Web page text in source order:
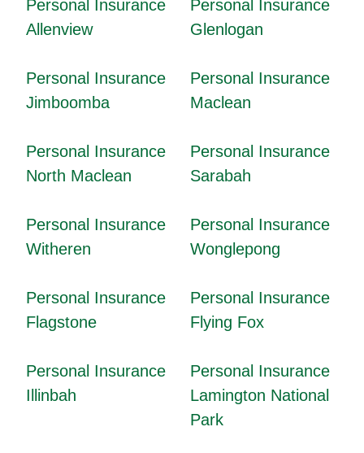
Personal Insurance
Allenview
Personal Insurance
Glenlogan
Personal Insurance
Jimboomba
Personal Insurance
Maclean
Personal Insurance
North Maclean
Personal Insurance
Sarabah
Personal Insurance
Witheren
Personal Insurance
Wonglepong
Personal Insurance
Flagstone
Personal Insurance
Flying Fox
Personal Insurance
Illinbah
Personal Insurance
Lamington National
Park